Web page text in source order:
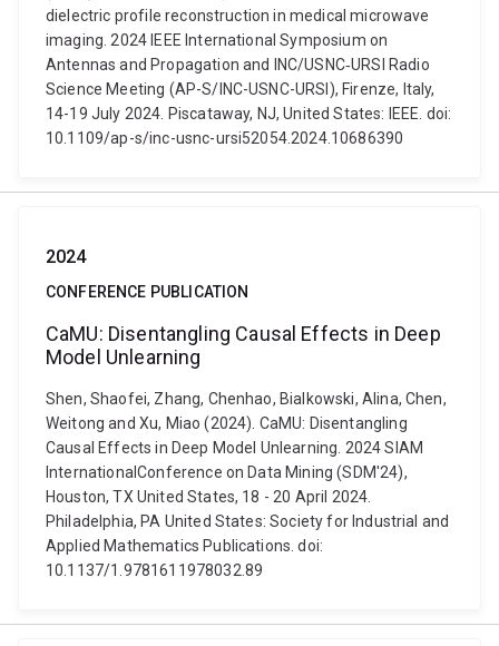
dielectric profile reconstruction in medical microwave
imaging. 2024 IEEE International Symposium on
Antennas and Propagation and INC/USNC‐URSI Radio
Science Meeting (AP-S/INC-USNC-URSI), Firenze, Italy,
14-19 July 2024. Piscataway, NJ, United States: IEEE. doi:
10.1109/ap-s/inc-usnc-ursi52054.2024.10686390
2024
CONFERENCE PUBLICATION
CaMU: Disentangling Causal Effects in Deep
Model Unlearning
Shen, Shaofei, Zhang, Chenhao, Bialkowski, Alina, Chen,
Weitong and Xu, Miao (2024). CaMU: Disentangling
Causal Effects in Deep Model Unlearning. 2024 SIAM
InternationalConference on Data Mining (SDM'24),
Houston, TX United States, 18 - 20 April 2024.
Philadelphia, PA United States: Society for Industrial and
Applied Mathematics Publications. doi:
10.1137/1.9781611978032.89